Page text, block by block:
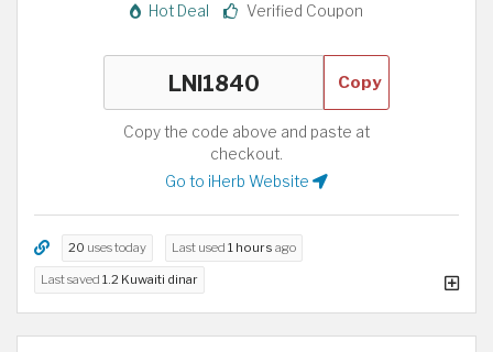
Hot Deal Verified Coupon
Copy
Copy the code above and paste at
checkout.
Go to iHerb Website
20 uses today Last used 1 hours ago
Last saved 1.2 Kuwaiti dinar